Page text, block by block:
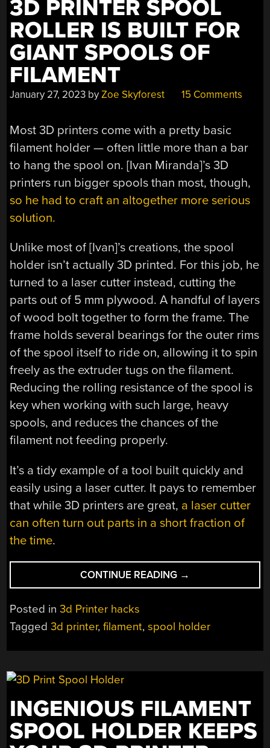
3D PRINTER SPOOL
ROLLER IS BUILT FOR
GIANT SPOOLS OF
FILAMENT
January 27, 2023 byZoe Skyforest 15 Comments
Most 3D printers come with a pretty basic
filament holder — often little more than a bar
to hang the spool on. [Ivan Miranda]’s 3D
printers run bigger spools than most, though,
so he had to craft an altogether more serious
solution.
Unlike most of [Ivan]’s creations, the spool
holder isn’t actually 3D printed. For this job, he
turned to a laser cutter instead, cutting the
parts out of 5 mm plywood. A handful of layers
of wood bolt together to form the frame. The
frame holds several bearings for the outer rims
of the spool itself to ride on, allowing it to spin
freely as the extruder tugs on the filament.
Reducing the rolling resistance of the spool is
key when working with such large, heavy
spools, and reduces the chances of the
filament not feeding properly.
It’s a tidy example of a tool built quickly and
easily using a laser cutter. It pays to remember
that while 3D printers are great, a laser cutter
can often turn out parts in a short fraction of
the time.
CONTINUE READING “3D
PRINTER
IS
GIANT
OF
FILAMENT”
→
Posted in3d Printer hacks
Tagged3d printer,filament,spool holder
INGENIOUS FILAMENT
SPOOL HOLDER KEEPS